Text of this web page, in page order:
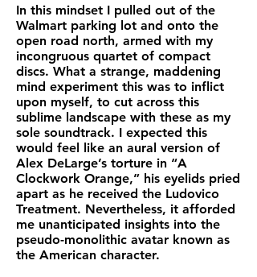
In this mindset I pulled out of the
Walmart parking lot and onto the
open road north, armed with my
incongruous quartet of compact
discs. What a strange, maddening
mind experiment this was to inflict
upon myself, to cut across this
sublime landscape with these as my
sole soundtrack. I expected this
would feel like an aural version of
Alex DeLarge’s torture in “A
Clockwork Orange,” his eyelids pried
apart as he received the Ludovico
Treatment. Nevertheless, it afforded
me unanticipated insights into the
pseudo-monolithic avatar known as
the American character.